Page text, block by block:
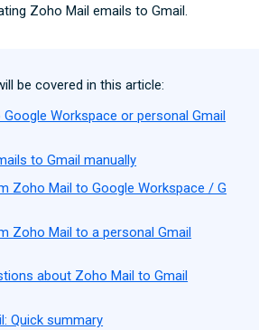
Zoho Mail emails to Gmail.
be covered in this article:
Workspace or personal Gmail
to Gmail manually
Zoho Mail to Google Workspace / G
Zoho Mail to a personal Gmail
about Zoho Mail to Gmail
Quick summary